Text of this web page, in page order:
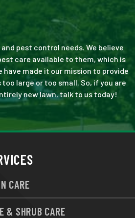
pest control needs. We believe
care available to them, which is
have made it our mission to provide
large or too small. So, if you are
new lawn, talk to us today!
CARE
& SHRUB CARE